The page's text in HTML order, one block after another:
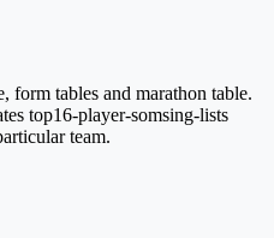
form tables and marathon table.
top16-player-somsing-lists
team.